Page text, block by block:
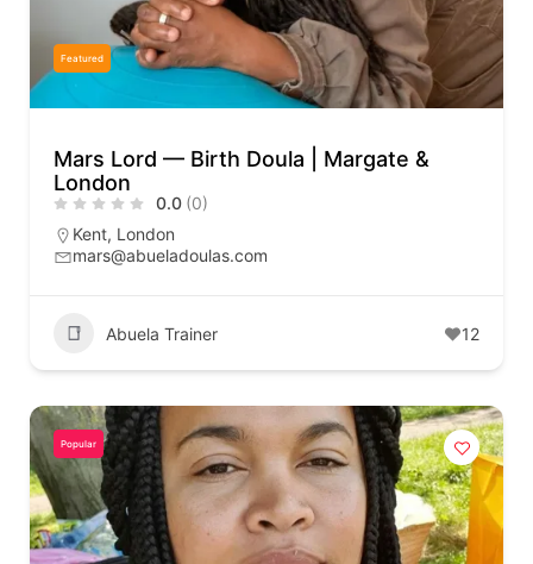
Featured
Mars Lord — Birth Doula | Margate &
London
0.0 (0)
Kent, London
mars@abueladoulas.com
Abuela Trainer 12
Popular